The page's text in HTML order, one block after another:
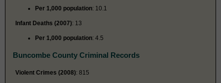
Per 1,000 population: 10.1
Infant Deaths (2007): 13
Per 1,000 population: 4.5
Buncombe County Criminal Records
Violent Crimes (2008): 815